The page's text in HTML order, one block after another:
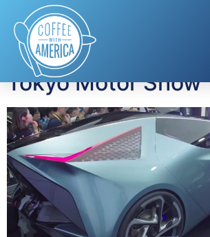
Tag:Tokyo
Tokyo Motor Show